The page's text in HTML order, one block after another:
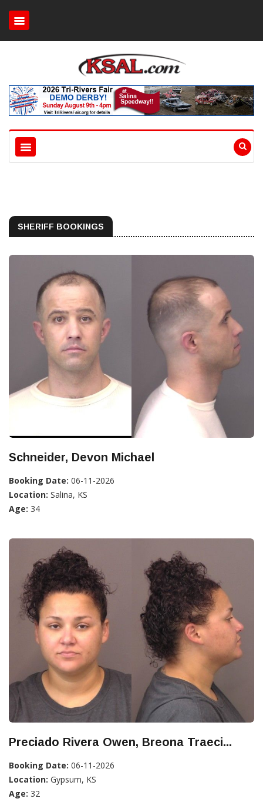
SHERIFF BOOKINGS
Schneider, Devon Michael
Booking Date: 06-11-2026
Location: Salina, KS
Age: 34
Preciado Rivera Owen, Breona Traeci...
Booking Date: 06-11-2026
Location: Gypsum, KS
Age: 32